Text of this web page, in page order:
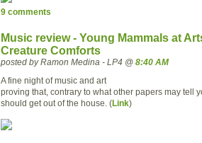
9 comments
Music review - Young Mammals at
Creature Comforts
posted by Ramon Medina - LP4 @ 8:40 AM
A fine night of music and art
proving that, contrary to what other papers may tell
should get out of the house. (Link)